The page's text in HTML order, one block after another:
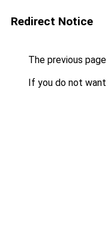
Redirect Notice
The previous
If you do not